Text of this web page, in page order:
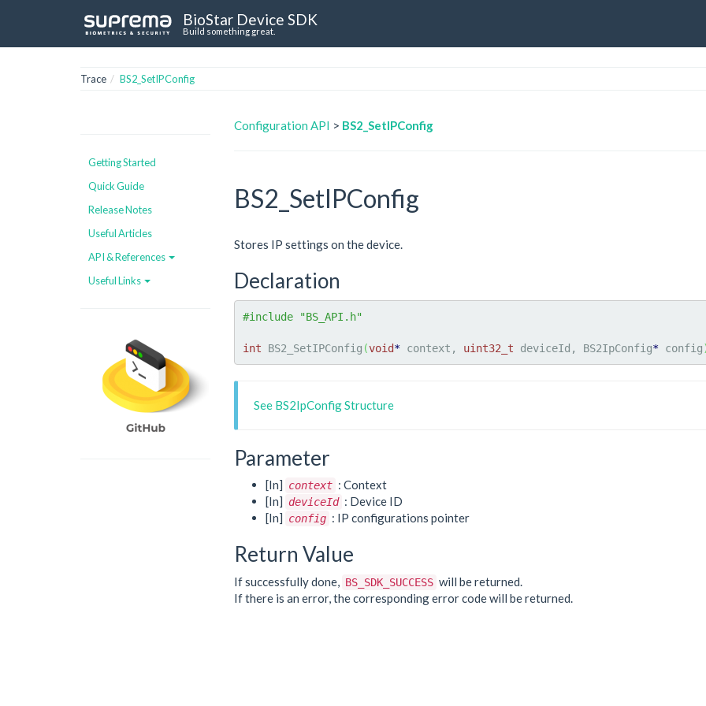
BioStar Device SDK
Build something great.
Trace BS2_SetIPConfig
Getting Started
Quick Guide
Release Notes
Useful Articles
API & References
Useful Links
Configuration API > BS2_SetIPConfig
BS2_SetIPConfig
Stores IP settings on the device.
Declaration
#include "BS_API.h"
int BS2_SetIPConfig (void* context, uint32_t deviceId, BS2IpConfig* config
See BS2IpConfig Structure
Parameter
[In] context : Context
[In] deviceId : Device ID
[In] config : IP configurations pointer
Return Value
If successfully done, BS_SDK_SUCCESS will be returned.
If there is an error, the corresponding error code will be returned.